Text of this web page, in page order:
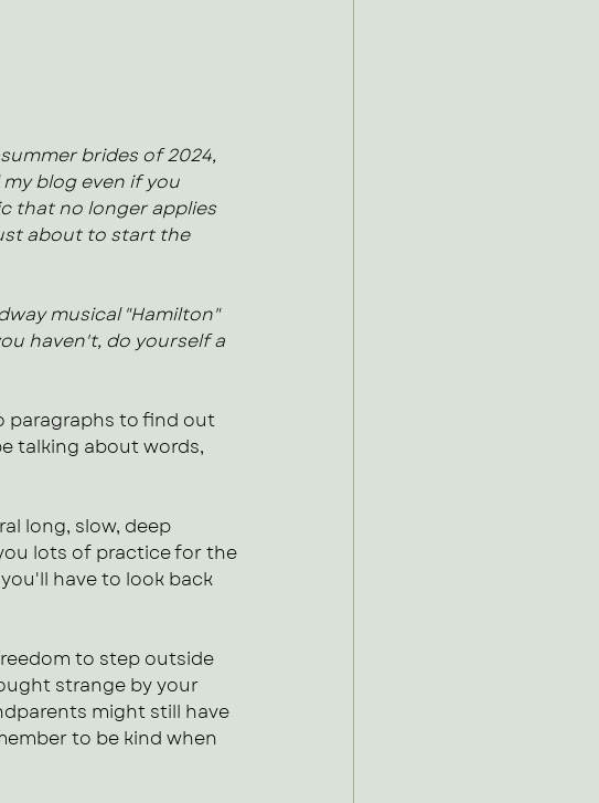
brides of 2024,
blog even if you
that no longer applies
about to start the
musical "Hamilton"
haven't, do yourself a
paragraphs to find out
talking about words,
long, slow, deep
lots of practice for the
have to look back
to step outside
strange by your
might still have
to be kind when